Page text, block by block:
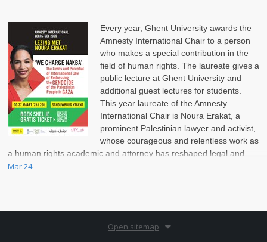
Every year, Ghent University awards the
Amnesty International Chair to a person
who makes a special contribution in the
field of human rights. The laureate gives a
public lecture at Ghent University and
additional guest lectures for students.
This year laureate of the Amnesty
International Chair is Noura Erakat, a
prominent Palestinian lawyer and activist,
whose courageous and relentless work as
a human rights academic and attorney has reshaped legal and
political discussions on the Israel-Palestinian conflict.
Mar 24
Open sitemap